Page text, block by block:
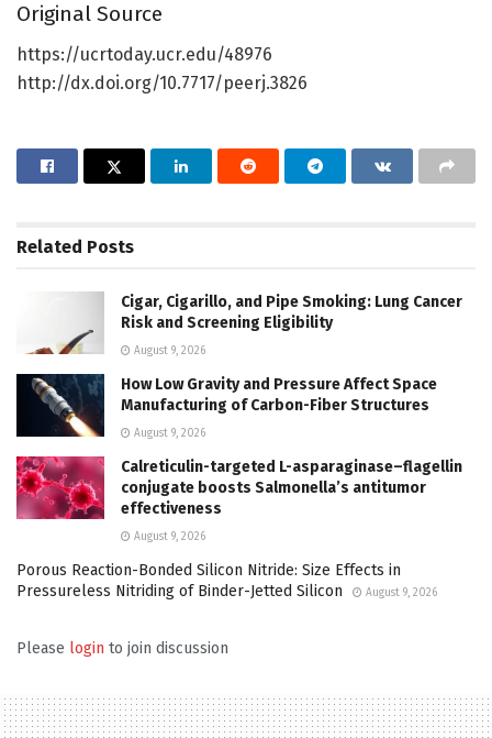
Original Source
https://ucrtoday.ucr.edu/48976
http://dx.doi.org/10.7717/peerj.3826
Related Posts
Cigar, Cigarillo, and Pipe Smoking: Lung Cancer
Risk and Screening Eligibility
August 9, 2026
How Low Gravity and Pressure Affect Space
Manufacturing of Carbon-Fiber Structures
August 9, 2026
Calreticulin-targeted L-asparaginase–flagellin
conjugate boosts Salmonella’s antitumor
effectiveness
August 9, 2026
Porous Reaction-Bonded Silicon Nitride: Size Effects in
Pressureless Nitriding of Binder-Jetted Silicon
August 9, 2026
Please login to join discussion